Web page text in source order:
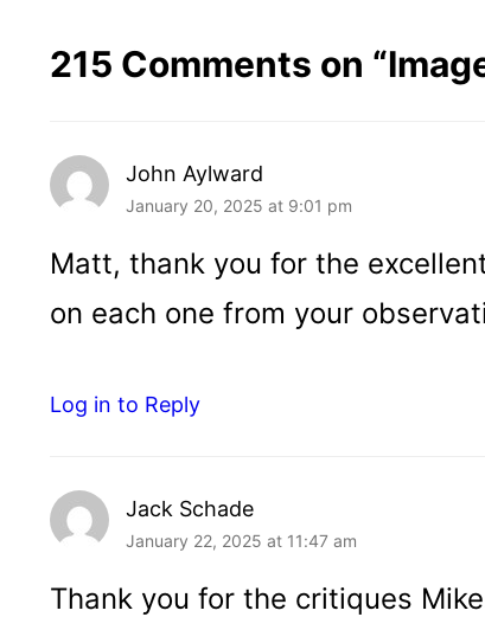
215 Comments on “
John Aylward
January 20, 2025 at 9:01 pm
Matt, thank you for the
on each one from your
Log in to Reply
Jack Schade
January 22, 2025 at 11:47 am
Thank you for the critiques